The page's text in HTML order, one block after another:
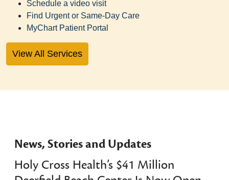
Schedule a video visit
Find Urgent or Same-Day Care
MyChart Patient Portal
View All Services
News, Stories and Updates
Holy Cross Health’s $41 Million